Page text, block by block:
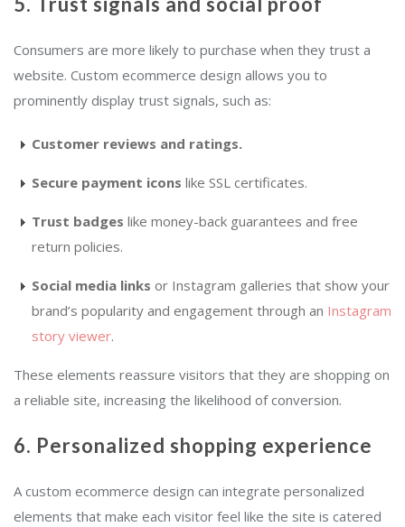
Consumers are more likely to purchase when they trust a
website. Custom ecommerce design allows you to
prominently display trust signals, such as:
Customer reviews and ratings.
Secure payment icons like SSL certificates.
Trust badges like money-back guarantees and free
return policies.
Social media links or Instagram galleries that show your
brand’s popularity and engagement through an Instagram
story viewer.
These elements reassure visitors that they are shopping on
a reliable site, increasing the likelihood of conversion.
6. Personalized shopping experience
A custom ecommerce design can integrate personalized
elements that make each visitor feel like the site is catered